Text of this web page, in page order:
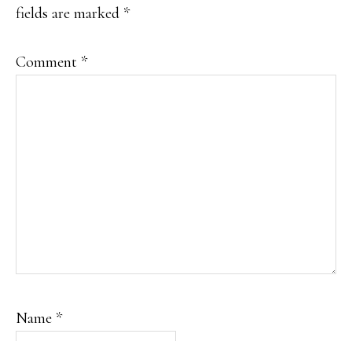
fields are marked *
Comment *
Name *